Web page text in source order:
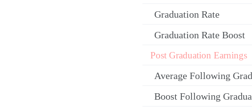
Graduation Rate
Graduation Rate Boost
Post Graduation Earnings
Average Following
Boost Following